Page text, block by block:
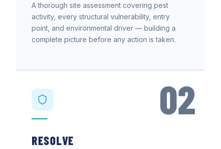
A thorough site assessment covering pest
activity, every structural vulnerability, entry
point, and environmental driver — building a
complete picture before any action is taken.
02
RESOLVE